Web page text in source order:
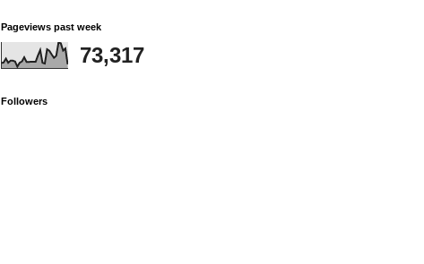
Pageviews past week
73,317
Followers